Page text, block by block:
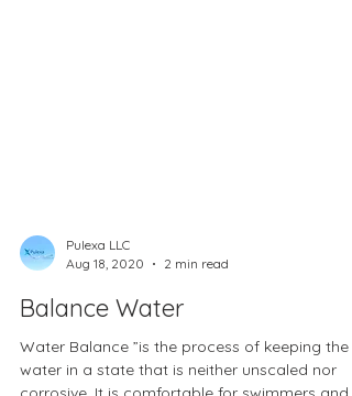
Aug 18, 2020
2 min read
Balance Water
Water Balance ”is the process of keeping the